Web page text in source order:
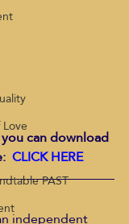
PAST
can download
CLICK HERE